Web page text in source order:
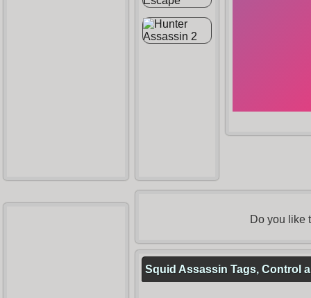
Do you like
Squid Assassin Tags, Control